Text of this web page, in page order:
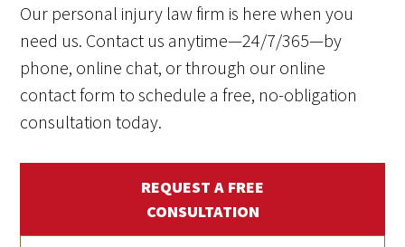
Our personal injury law firm is here when you
need us. Contact us anytime—24/7/365—by
phone, online chat, or through our online
contact form to schedule a free, no-obligation
consultation today.
REQUEST A FREE
CONSULTATION